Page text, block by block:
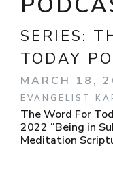
SERIES:
TODAY
MARCH 18,
EVANGELIST
The Word For
2022 “Being in
Meditation